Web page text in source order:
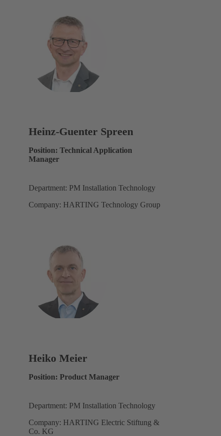
Heinz-Guenter Spreen
Position: Technical Application
Manager
Department: PM Installation Technology
Company: HARTING Technology Group
Heiko Meier
Position: Product Manager
Department: PM Installation Technology
Company: HARTING Electric Stiftung &
Co. KG